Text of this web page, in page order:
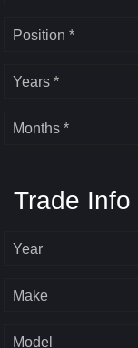
Position *
Years *
Months *
Trade Info
Year
Make
Model